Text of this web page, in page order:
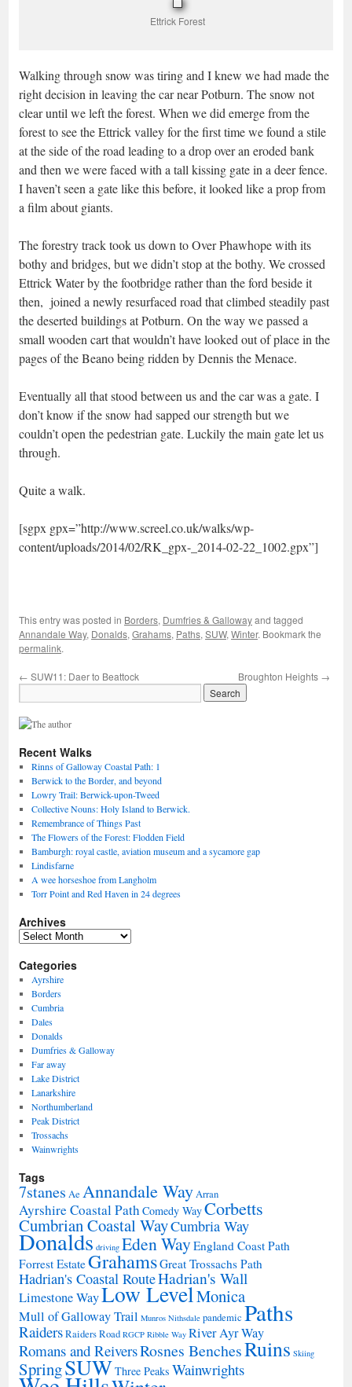
Ettrick Forest
Walking through snow was tiring and I knew we had made the
right decision in leaving the car near Potburn. The snow not
clear until we left the forest. When we did emerge from the
forest to see the Ettrick valley for the first time we found a stile
at the side of the road leading to a drop over an eroded bank
and then we were faced with a tall kissing gate in a deer fence.
I haven’t seen a gate like this before, it looked like a prop from
a film about giants.
The forestry track took us down to Over Phawhope with its
bothy and bridges, but we didn’t stop at the bothy. We crossed
Ettrick Water by the footbridge rather than the ford beside it
then, joined a newly resurfaced road that climbed steadily past
the deserted buildings at Potburn. On the way we passed a
small wooden cart that wouldn’t have looked out of place in the
pages of the Beano being ridden by Dennis the Menace.
Eventually all that stood between us and the car was a gate. I
don’t know if the snow had sapped our strength but we
couldn’t open the pedestrian gate. Luckily the main gate let us
through.
Quite a walk.
[sgpx gpx=”http://www.screel.co.uk/walks/wp-
content/uploads/2014/02/RK_gpx-_2014-02-22_1002.gpx”]
This entry was posted in Borders, Dumfries & Gallowayand tagged
Annandale Way, Donalds, Grahams, Paths, SUW, Winter. Bookmark the
permalink.
← SUW11: Daer to Beattock Broughton Heights →
Recent Walks
Rinns of Galloway Coastal Path: 1
Berwick to the Border, and beyond
Lowry Trail: Berwick-upon-Tweed
Collective Nouns: Holy Island to Berwick.
Remembrance of Things Past
The Flowers of the Forest: Flodden Field
Bamburgh: royal castle, aviation museum and a sycamore gap
Lindisfarne
A wee horseshoe from Langholm
Torr Point and Red Haven in 24 degrees
Archives
Archives
Categories
Ayrshire
Borders
Cumbria
Dales
Donalds
Dumfries & Galloway
Far away
Lake District
Lanarkshire
Northumberland
Peak District
Trossachs
Wainwrights
Tags
7stanes Ae Annandale WayArran
Ayrshire Coastal PathComedy WayCorbetts
Cumbrian Coastal WayCumbria Way
Donalds driving Eden WayEngland Coast Path
Forrest EstateGrahamsGreat Trossachs Path
Hadrian's Coastal RouteHadrian's Wall
Limestone WayLow LevelMonica
Mull of Galloway Trail Munros Nithsdale pandemic Paths
RaidersRaiders Road RGCP Ribble Way River Ayr Way
Romans and ReiversRosnes BenchesRuins Skiing
SpringSUWThree Peaks Wainwrights